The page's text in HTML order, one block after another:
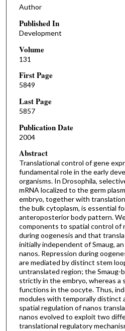
Author
Published In
Development
Volume
131
First Page
5849
Last Page
5857
Publication Date
2004
Abstract
Translational control of gene
fundamental role in the early
organisms. In Drosophila,
mRNA localized to the germ
embryo, together with
the bulk cytoplasm, is essential
anteroposterior body pattern.
components to spatial control of
during oogenesis and that
initially independent of Smaug,
nanos. Repression during
are mediated by distinct stem
untranslated region; the Smaug-
strictly in the embryo, whereas a
functions in the oocyte. Thus,
modules with temporally
spatial regulation of nanos
nanos evolved to exploit two
translational regulatory